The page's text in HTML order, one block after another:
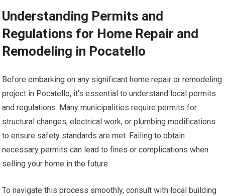
Understanding Permits and
Regulations for Home Repair and
Remodeling in Pocatello
Before embarking on any significant home repair or remodeling
project in Pocatello, it’s essential to understand local permits
and regulations. Many municipalities require permits for
structural changes, electrical work, or plumbing modifications
to ensure safety standards are met. Failing to obtain
necessary permits can lead to fines or complications when
selling your home in the future.
To navigate this process smoothly, consult with local building